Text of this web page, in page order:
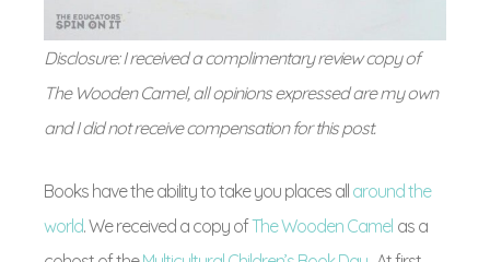
Disclosure: I received a complimentary review copy of
The Wooden Camel, all opinions expressed are my own
and I did not receive compensation for this post.
Books have the ability to take you places all around the
world. We received a copy ofThe Wooden Camel as a